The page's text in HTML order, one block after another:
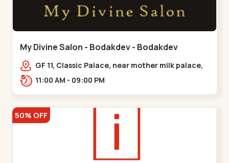
My Divine Salon - Bodakdev - Bodakdev
GF 11, Classic Palace, near mother milk palace,
Bodakdev,,,Bodakdev
11:00 AM - 09:00 PM
50% OFF